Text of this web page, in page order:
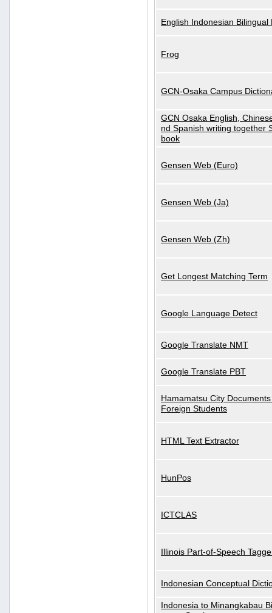
English Indonesian Bilingual
Frog
GCN-Osaka Campus
GCN Osaka English,
nd Spanish writing together
book
Gensen Web (Euro)
Gensen Web (Ja)
Gensen Web (Zh)
Get Longest Matching Term
Google Language Detect
Google Translate NMT
Google Translate PBT
Hamamatsu City
Foreign Students
HTML Text Extractor
HunPos
ICTCLAS
Illinois Part-of-Speech
Indonesian Conceptual
Indonesia to Minangkabau